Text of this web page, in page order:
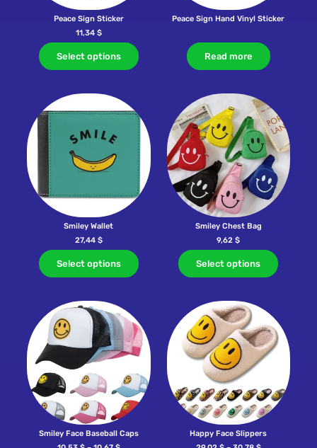
Peace Sign Sticker
11,34 $
Select options
Peace Sign Hand Vinyl Sticker
Read more
Smiley Wallet
27,44 $
Select options
Smiley Chest Bag
9,62$
Select options
Smiley Face Baseball Caps
Happy Face Slippers